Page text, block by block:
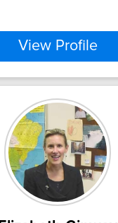
View Profile